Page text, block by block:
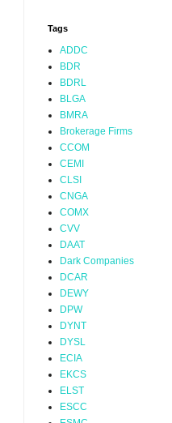
Tags
ADDC
BDR
BDRL
BLGA
BMRA
Brokerage Firms
CCOM
CEMI
CLSI
CNGA
COMX
CVV
DAAT
Dark Companies
DCAR
DEWY
DPW
DYNT
DYSL
ECIA
EKCS
ELST
ESCC